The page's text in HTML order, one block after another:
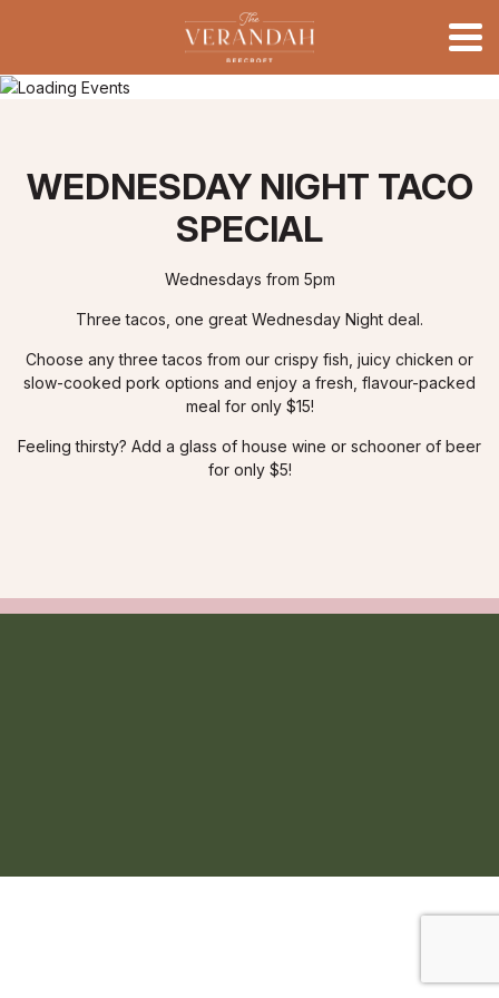
WEDNESDAY NIGHT TACO
SPECIAL
Wednesdays from 5pm
Three tacos, one great Wednesday Night deal.
Choose any three tacos from our crispy fish, juicy chicken or
slow-cooked pork options and enjoy a fresh, flavour-packed
meal for only $15!
Feeling thirsty? Add a glass of house wine or schooner of beer
for only $5!